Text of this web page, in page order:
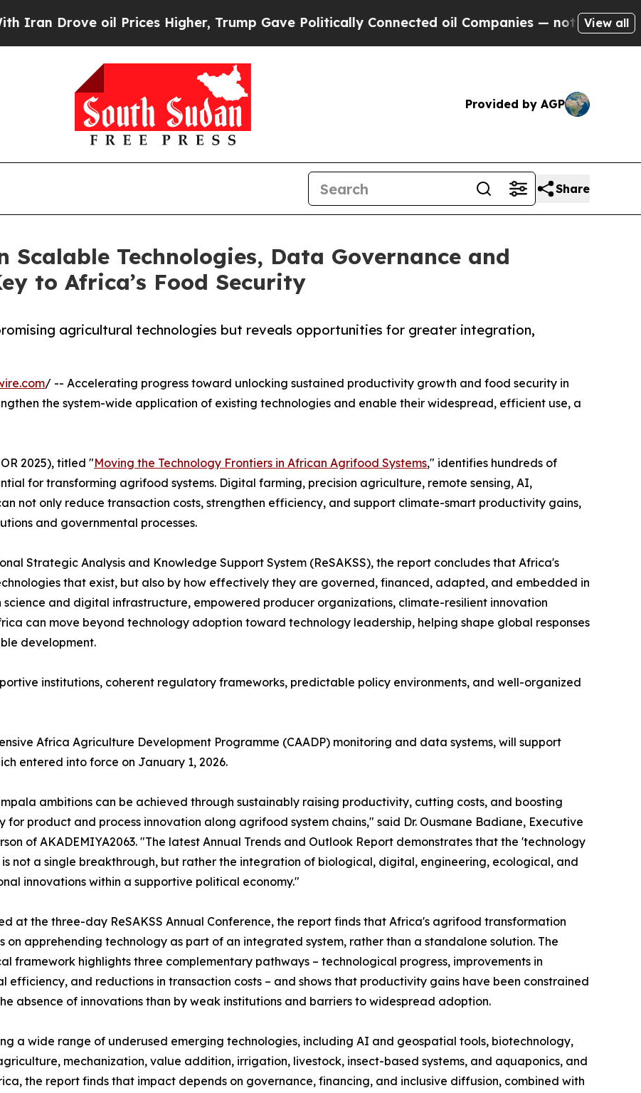
oil Prices Higher, Trump Gave Politically Connected oil Companies — not Taxpayers — theView all
Provided by AGP
Share
Technologies, Data Governance and
to Africa’s Food Security
agricultural technologies but reveals opportunities for greater integration,
/ -- Accelerating progress toward unlocking sustained productivity growth and food security in
the system-wide application of existing technologies and enable their widespread, efficient use, a
2025), titled "Moving the Technology Frontiers in African Agrifood Systems," identifies hundreds of
for transforming agrifood systems. Digital farming, precision agriculture, remote sensing, AI,
not only reduce transaction costs, strengthen efficiency, and support climate-smart productivity gains,
and governmental processes.
Strategic Analysis and Knowledge Support System (ReSAKSS), the report concludes that Africa's
that exist, but also by how effectively they are governed, financed, adapted, and embedded in
science and digital infrastructure, empowered producer organizations, climate-resilient innovation
can move beyond technology adoption toward technology leadership, helping shape global responses
development.
institutions, coherent regulatory frameworks, predictable policy environments, and well-organized
Africa Agriculture Development Programme (CAADP) monitoring and data systems, will support
entered into force on January 1, 2026.
ambitions can be achieved through sustainably raising productivity, cutting costs, and boosting
for product and process innovation along agrifood system chains," said Dr. Ousmane Badiane, Executive
of AKADEMIYA2063. "The latest Annual Trends and Outlook Report demonstrates that the 'technology
not a single breakthrough, but rather the integration of biological, digital, engineering, ecological, and
innovations within a supportive political economy."
at the three-day ReSAKSS Annual Conference, the report finds that Africa's agrifood transformation
on apprehending technology as part of an integrated system, rather than a standalone solution. The
framework highlights three complementary pathways – technological progress, improvements in
efficiency, and reductions in transaction costs – and shows that productivity gains have been constrained
absence of innovations than by weak institutions and barriers to widespread adoption.
a wide range of underused emerging technologies, including AI and geospatial tools, biotechnology,
mechanization, value addition, irrigation, livestock, insect-based systems, and aquaponics, and
the report finds that impact depends on governance, financing, and inclusive diffusion, combined with